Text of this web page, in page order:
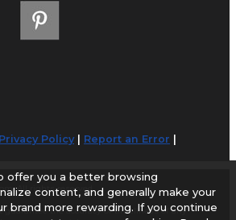
Privacy Policy| Report an Error
All rights reserved.
guarantee the accuracy or timeliness of any
offer you a better browsing
content, and generally make your
brand more rewarding. If you continue